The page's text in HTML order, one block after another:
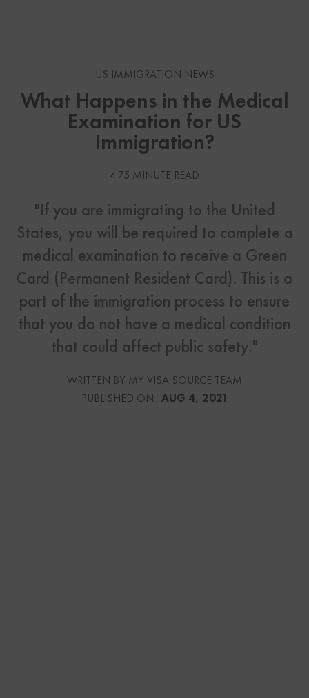
US IMMIGRATION NEWS
What Happens in the Medical
Examination for US
Immigration?
4.75 MINUTE READ
"If you are immigrating to the United
States, you will be required to complete a
medical examination to receive a Green
Card (Permanent Resident Card). This is a
part of the immigration process to ensure
that you do not have a medical condition
that could affect public safety."
WRITTEN BY MY VISA SOURCE TEAM
PUBLISHED ON: AUG 4, 2021